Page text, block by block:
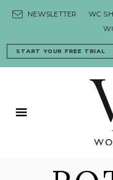
NEWSLETTER WC
START YOUR FREE TRIAL
Primary Menu